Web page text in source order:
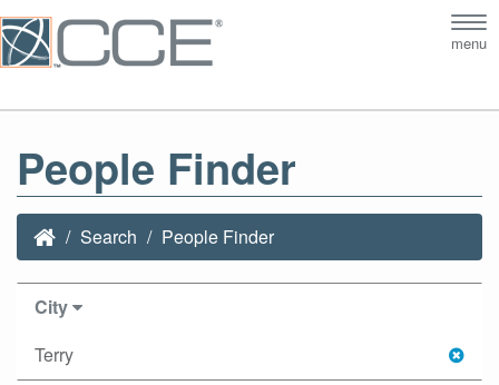
menu
People Finder
Search People Finder
City
Terry